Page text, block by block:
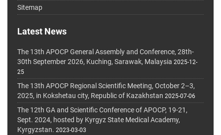
Sitemap
Latest News
The 13th APOCP General Assembly and Conference, 28th-
30th September 2026, Kuching, Sarawak, Malaysia 2025-12-
25
The 13th APOCP Regional Scientific Meeting, October 2–3,
2025, in Kokshetau city, Republic of Kazakhstan 2025-07-06
The 12th GA and Scientific Conference of APOCP, 19-21,
Sept. 2024, hosted by Kyrgyz State Medical Academy,
Kyrgyzstan. 2023-03-03